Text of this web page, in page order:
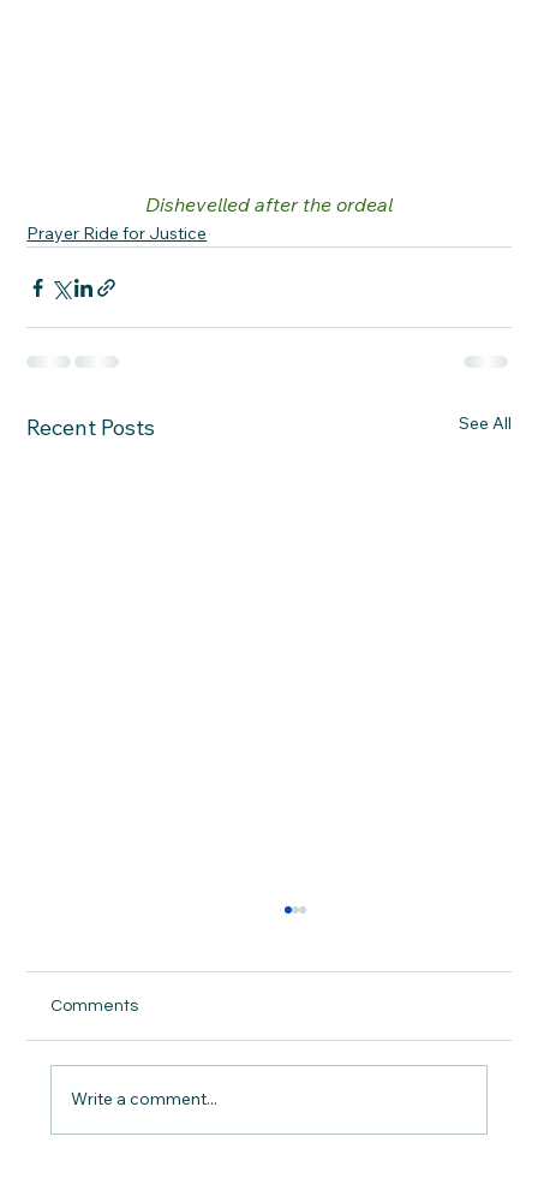
Dishevelled after the ordeal
Prayer Ride for Justice
Recent Posts See All
Comments
Write a comment...